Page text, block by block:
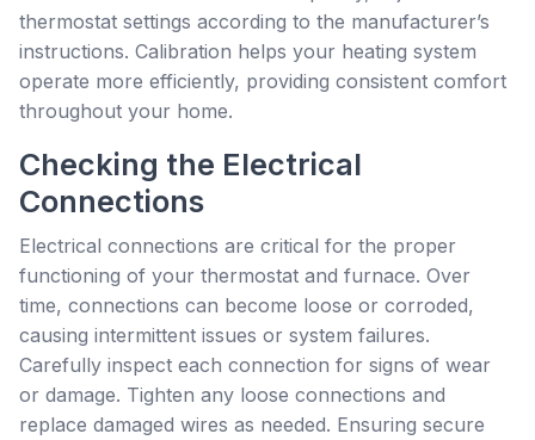
thermostat settings according to the manufacturer’s
instructions. Calibration helps your heating system
operate more efficiently, providing consistent comfort
throughout your home.
Checking the Electrical
Connections
Electrical connections are critical for the proper
functioning of your thermostat and furnace. Over
time, connections can become loose or corroded,
causing intermittent issues or system failures.
Carefully inspect each connection for signs of wear
or damage. Tighten any loose connections and
replace damaged wires as needed. Ensuring secure